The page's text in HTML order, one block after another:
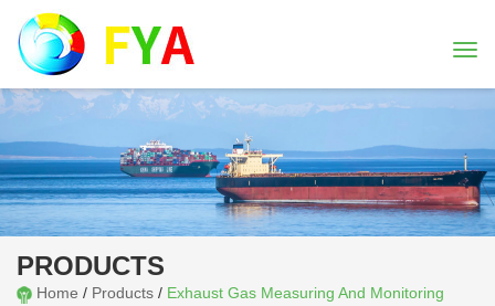
PRODUCTS
Home / Products / Exhaust Gas Measuring And Monitoring